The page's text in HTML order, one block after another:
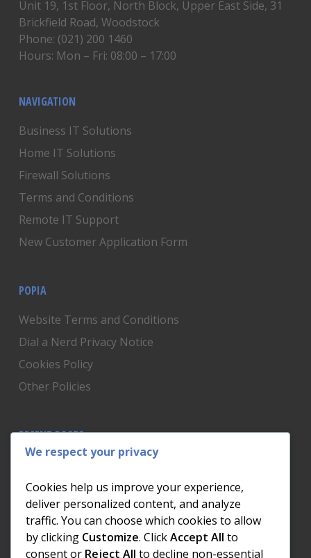
Unit 19, 1st Floor, North Block, Upper East Side, 31
Brickfield Road, Woodstock
Phone: (021) 200 1460
Hours: Mon – Fri: 08:00 – 17:00
NAVIGATION
Business IT Solutions
Home IT Solutions
Firewall Solutions
Terms and Conditions
Remote IT Support
New Customer Application Form
POPIA
Website Terms and Conditions
Dial a Nerd Privacy Notice
Cookies Policy
Other Policies
RECENT POSTS
Is Someone Watching? How to Know If Your Home
The AI We Were Promised vs The AI We Actually Got
The Day the Internet Died: What It Cost One
Business and How to Prevent It
We respect your privacy
Cookies help us improve your experience,
deliver personalized content, and analyze
traffic. You can choose which cookies to allow
by clicking Customize. ClickAccept All to
consent or Reject All to decline non-essential